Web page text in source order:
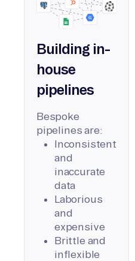
Building in-
house
pipelines
Bespoke
pipelines are:
Inconsistent
and
inaccurate
data
Laborious
and
expensive
Brittle and
inflexible